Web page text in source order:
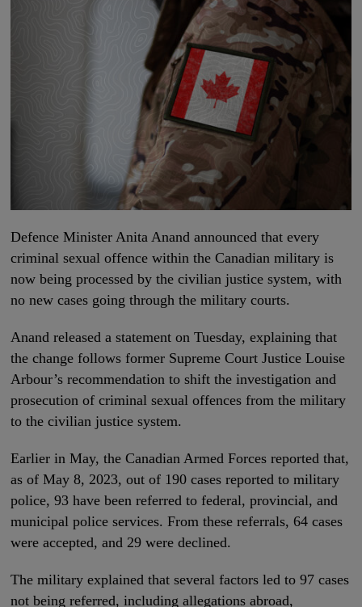
Defence Minister Anita Anand announced that every
criminal sexual offence within the Canadian military is
now being processed by the civilian justice system, with
no new cases going through the military courts.
Anand released a statement on Tuesday, explaining that
the change follows former Supreme Court Justice Louise
Arbour’s recommendation to shift the investigation and
prosecution of criminal sexual offences from the military
to the civilian justice system.
Earlier in May, the Canadian Armed Forces reported that,
as of May 8, 2023, out of 190 cases reported to military
police, 93 have been referred to federal, provincial, and
municipal police services. From these referrals, 64 cases
were accepted, and 29 were declined.
The military explained that several factors led to 97 cases
not being referred, including allegations abroad,